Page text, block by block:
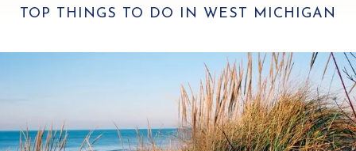
TOP THINGS TO DO IN WEST MICHIGAN